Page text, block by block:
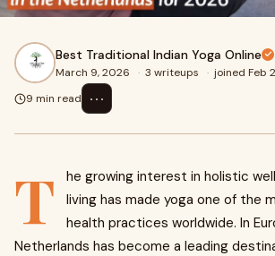
Best Traditional Indian Yoga Online
March 9, 2026 · 3 writeups · joined Feb
9 min read
⋯
T
he growing interest in holistic
living has made yoga one of the
health practices worldwide. In
Netherlands has become a leading